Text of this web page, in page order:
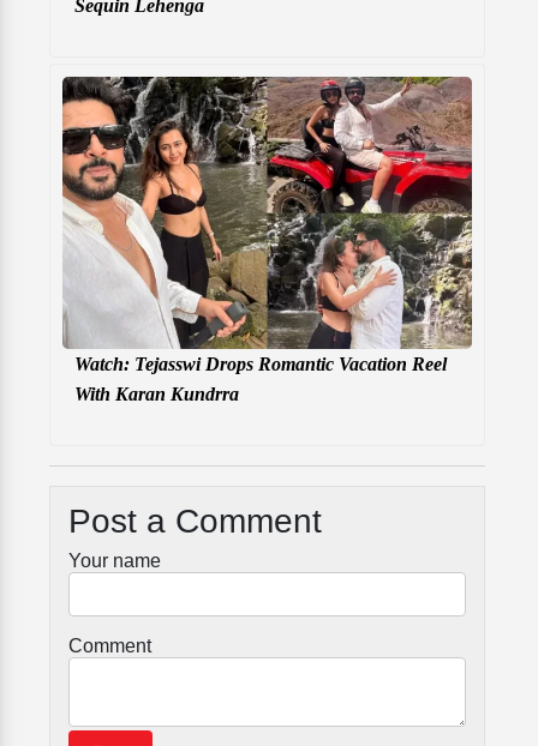
Sequin Lehenga
Watch: Tejasswi Drops Romantic Vacation Reel
With Karan Kundrra
Post a Comment
Your name
Comment